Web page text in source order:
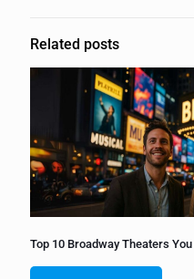
Related posts
Top 10 Broadway Theaters